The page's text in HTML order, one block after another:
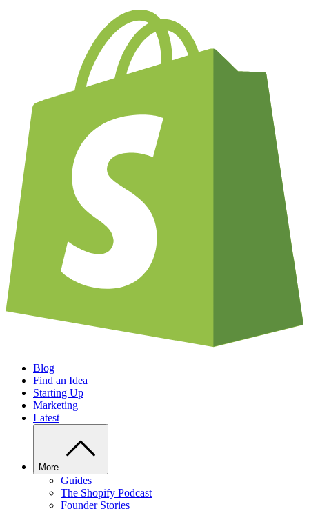
Blog
Find an Idea
Starting Up
Marketing
Latest
More
Guides
The Shopify Podcast
Founder Stories